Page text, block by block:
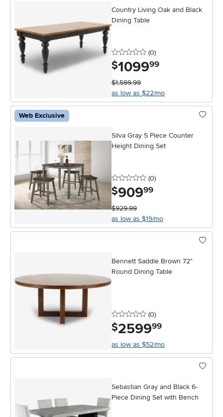
Country Living Oak and Black
Dining Table
0 stars
(0reviews
)
$1099.99
$1,599.99
as low as $22/mo
Web Exclusive
Silva Gray 5 Piece Counter
Height Dining Set
0 stars
(0reviews
)
$909.99
$929.99
as low as $19/mo
Bennett Saddle Brown 72"
Round Dining Table
0 stars
(0reviews
)
$2599.99
as low as $52/mo
Sebastian Gray and Black 6-
Piece Dining Set with Bench